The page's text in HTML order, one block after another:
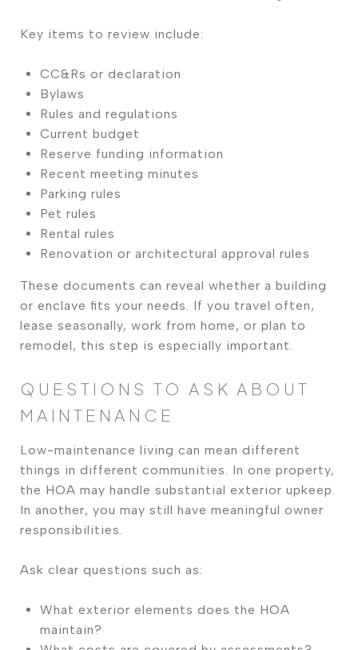
Key items to review include:
CC&Rs or declaration
Bylaws
Rules and regulations
Current budget
Reserve funding information
Recent meeting minutes
Parking rules
Pet rules
Rental rules
Renovation or architectural approval rules
These documents can reveal whether a building
or enclave fits your needs. If you travel often,
lease seasonally, work from home, or plan to
remodel, this step is especially important.
QUESTIONS TO ASK ABOUT
MAINTENANCE
Low-maintenance living can mean different
things in different communities. In one property,
the HOA may handle substantial exterior upkeep.
In another, you may still have meaningful owner
responsibilities.
Ask clear questions such as:
What exterior elements does the HOA
maintain?